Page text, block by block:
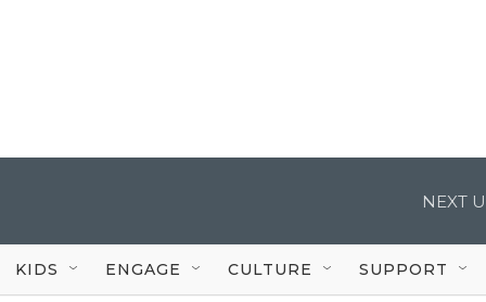
NEXT
KIDS ENGAGE CULTURE SUPPORT